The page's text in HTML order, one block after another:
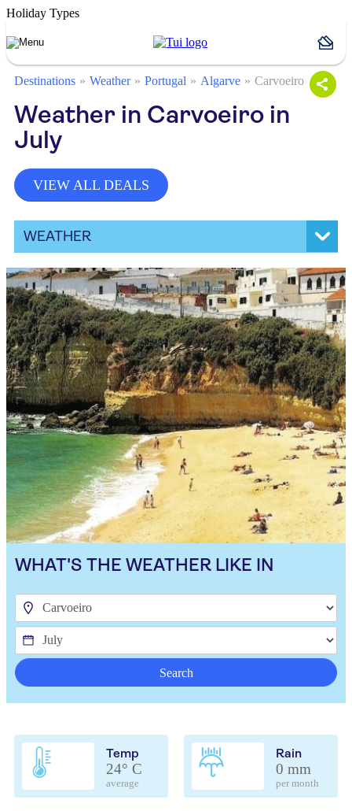
Holiday Types
Destinations Weather Portugal Algarve Carvoeiro
Weather in Carvoeiro in
July
VIEW ALL DEALS
WEATHER
WHAT'S THE WEATHER LIKE IN
Search
Temp
24° C
average
Rain
0 mm
per month